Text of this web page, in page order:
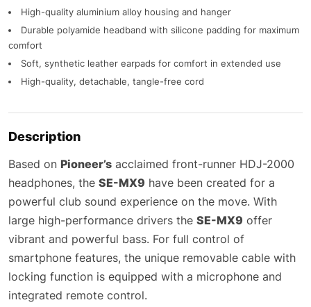
High-quality aluminium alloy housing and hanger
Durable polyamide headband with silicone padding for maximum
comfort
Soft, synthetic leather earpads for comfort in extended use
High-quality, detachable, tangle-free cord
Description
Based on Pioneer’s acclaimed front-runner HDJ-2000
headphones, the SE-MX9 have been created for a
powerful club sound experience on the move. With
large high-performance drivers the SE-MX9 offer
vibrant and powerful bass. For full control of
smartphone features, the unique removable cable with
locking function is equipped with a microphone and
integrated remote control.